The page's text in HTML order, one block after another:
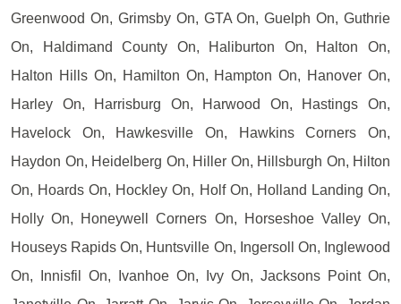
Greenwood On, Grimsby On, GTA On, Guelph On, Guthrie
On, Haldimand County On, Haliburton On, Halton On,
Halton Hills On, Hamilton On, Hampton On, Hanover On,
Harley On, Harrisburg On, Harwood On, Hastings On,
Havelock On, Hawkesville On, Hawkins Corners On,
Haydon On, Heidelberg On, Hiller On, Hillsburgh On, Hilton
On, Hoards On, Hockley On, Holf On, Holland Landing On,
Holly On, Honeywell Corners On, Horseshoe Valley On,
Houseys Rapids On, Huntsville On, Ingersoll On, Inglewood
On, Innisfil On, Ivanhoe On, Ivy On, Jacksons Point On,